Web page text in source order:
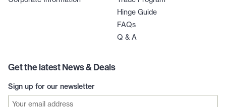
Hinge Guide
FAQs
Q & A
Get the latest News & Deals
Sign up for our newsletter